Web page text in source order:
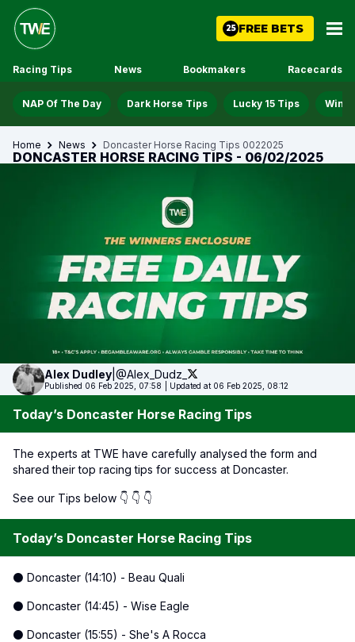
25 FREE BETS
Racing Tips News Bookmakers Racecards
NAP Of The Day Dark Horse Tips Lucky 15 Tips Win
Home News Doncaster Horse Racing Tips 0022025
DONCASTER HORSE RACING TIPS - 06/02/2025
Alex Dudley @Alex_Dudz_
Published 06 Feb 2025, 07:58 Updated at 06 Feb 2025, 08:12
Today’s Doncaster Horse Racing Tips
The experts at TWE have carefully analysed the form and
shared their top racing tips for success at Doncaster.
See our Tips below 👇 👇 👇
Today’s Doncaster Horse Racing Tips
⚫ Doncaster (14:10) - Beau Quali
⚫ Doncaster (14:45) - Wise Eagle
⚫ Doncaster (15:55) - She's A Rocca